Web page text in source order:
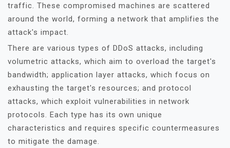
traffic. These compromised machines are scattered
around the world, forming a network that amplifies the
attack's impact.
There are various types of DDoS attacks, including
volumetric attacks, which aim to overload the target's
bandwidth; application layer attacks, which focus on
exhausting the target's resources; and protocol
attacks, which exploit vulnerabilities in network
protocols. Each type has its own unique
characteristics and requires specific countermeasures
to mitigate the damage.